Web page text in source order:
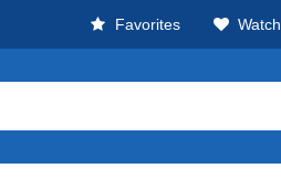
Favorites